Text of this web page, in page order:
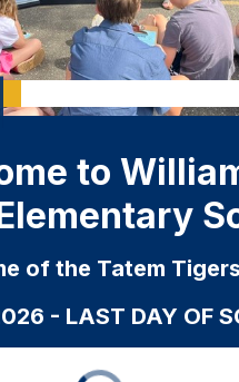
to
of the Tatem
- LAST DAY OF